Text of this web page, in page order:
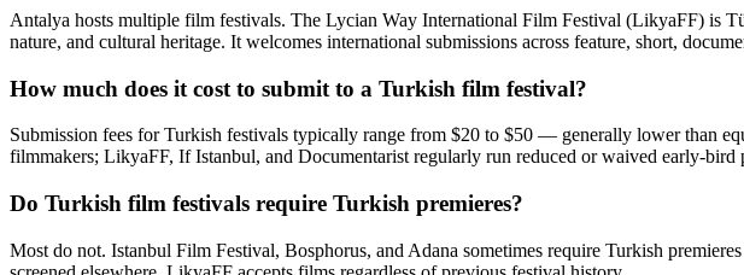
Antalya hosts multiple film festivals. The Lycian Way International Film Festival (LikyaFF) is
nature, and cultural heritage. It welcomes international submissions across feature, short,
How much does it cost to submit to a Turkish film festival?
Submission fees for Turkish festivals typically range from $20 to $50 — generally lower than
filmmakers; LikyaFF, If Istanbul, and Documentarist regularly run reduced or waived early-bird
Do Turkish film festivals require Turkish premieres?
Most do not. Istanbul Film Festival, Bosphorus, and Adana sometimes require Turkish